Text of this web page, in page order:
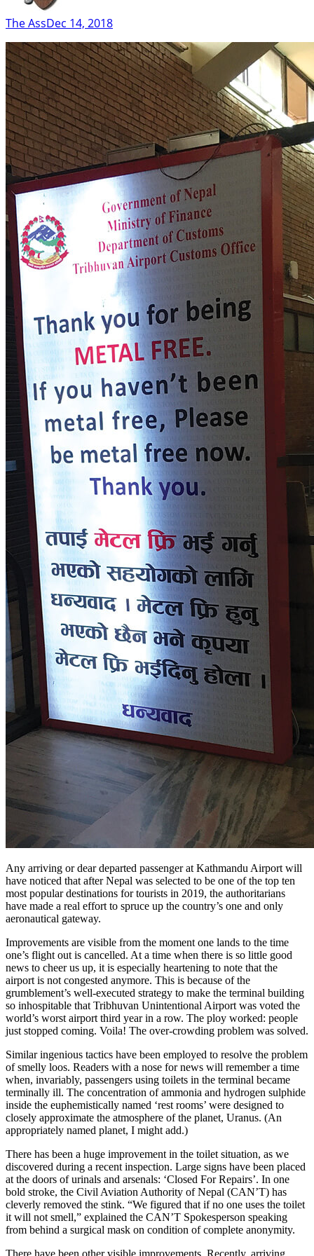
The AssDec 14, 2018
Any arriving or dear departed passenger at Kathmandu Airport will
have noticed that after Nepal was selected to be one of the top ten
most popular destinations for tourists in 2019, the authoritarians
have made a real effort to spruce up the country’s one and only
aeronautical gateway.
Improvements are visible from the moment one lands to the time
one’s flight out is cancelled. At a time when there is so little good
news to cheer us up, it is especially heartening to note that the
airport is not congested anymore. This is because of the
grumblement’s well-executed strategy to make the terminal building
so inhospitable that Tribhuvan Unintentional Airport was voted the
world’s worst airport third year in a row. The ploy worked: people
just stopped coming. Voila! The over-crowding problem was solved.
Similar ingenious tactics have been employed to resolve the problem
of smelly loos. Readers with a nose for news will remember a time
when, invariably, passengers using toilets in the terminal became
terminally ill. The concentration of ammonia and hydrogen sulphide
inside the euphemistically named ‘rest rooms’ were designed to
closely approximate the atmosphere of the planet, Uranus. (An
appropriately named planet, I might add.)
There has been a huge improvement in the toilet situation, as we
discovered during a recent inspection. Large signs have been placed
at the doors of urinals and arsenals: ‘Closed For Repairs’. In one
bold stroke, the Civil Aviation Authority of Nepal (CAN’T) has
cleverly removed the stink. “We figured that if no one uses the toilet
it will not smell,” explained the CAN’T Spokesperson speaking
from behind a surgical mask on condition of complete anonymity.